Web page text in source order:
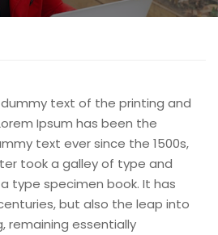
dummy text of the printing and
Ipsum has been the
text ever since the 1500s,
took a galley of type and
type specimen book. It has
but also the leap into
remaining essentially